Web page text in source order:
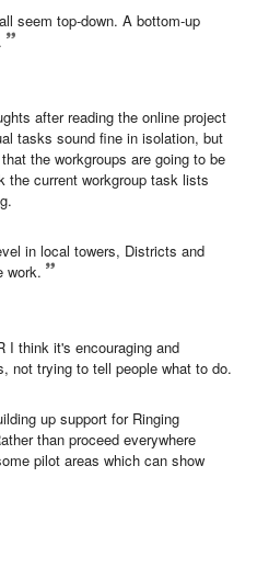
seem top-down. A bottom-up
after reading the online project
tasks sound fine in isolation, but
the workgroups are going to be
current workgroup task lists
in local towers, Districts and
work.
I think it's encouraging and
not trying to tell people what to do.
up support for Ringing
than proceed everywhere
pilot areas which can show